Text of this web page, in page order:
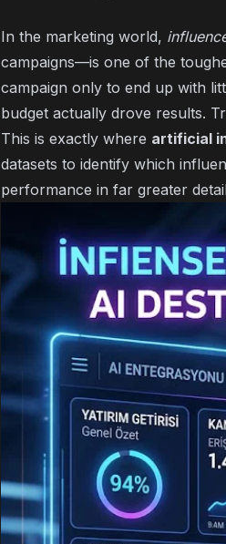
In the marketing world,
campaigns—is one of the
campaign only to end up with
budget actually drove results.
This is exactly where artificial
datasets to identify which
performance in far greater